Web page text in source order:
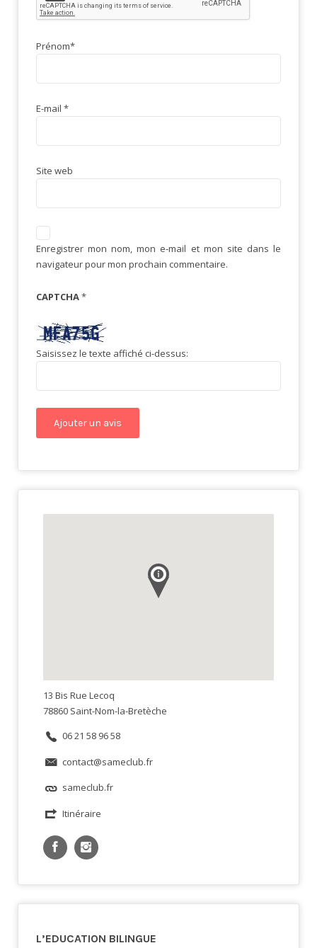
Prénom*
E-mail *
Site web
Enregistrer mon nom, mon e-mail et mon site dans le
navigateur pour mon prochain commentaire.
CAPTCHA*
Saisissez le texte affiché ci-dessus:
13 Bis Rue Lecoq
78860 Saint-Nom-la-Bretèche
06 21 58 96 58
contact@sameclub.fr
sameclub.fr
Itinéraire
L’EDUCATION BILINGUE